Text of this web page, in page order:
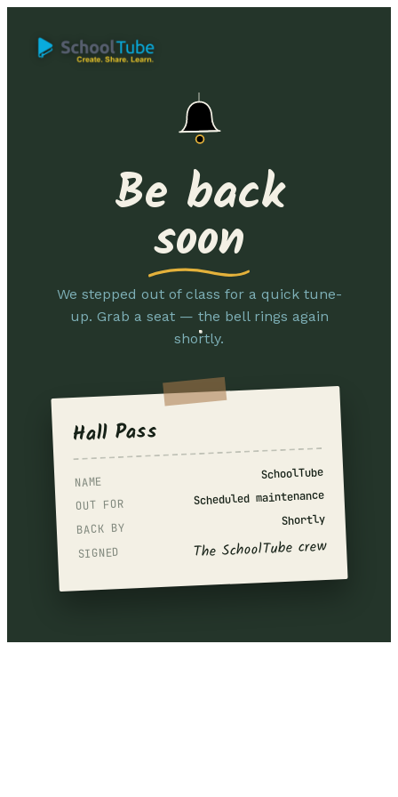
Be back
soon
We stepped out of class for a quick tune-
up. Grab a seat — the bell rings again
shortly.
Hall Pass
NAME SchoolTube
OUT FOR Scheduled maintenance
BACK BY
Shortly
SIGNED The SchoolTube crew